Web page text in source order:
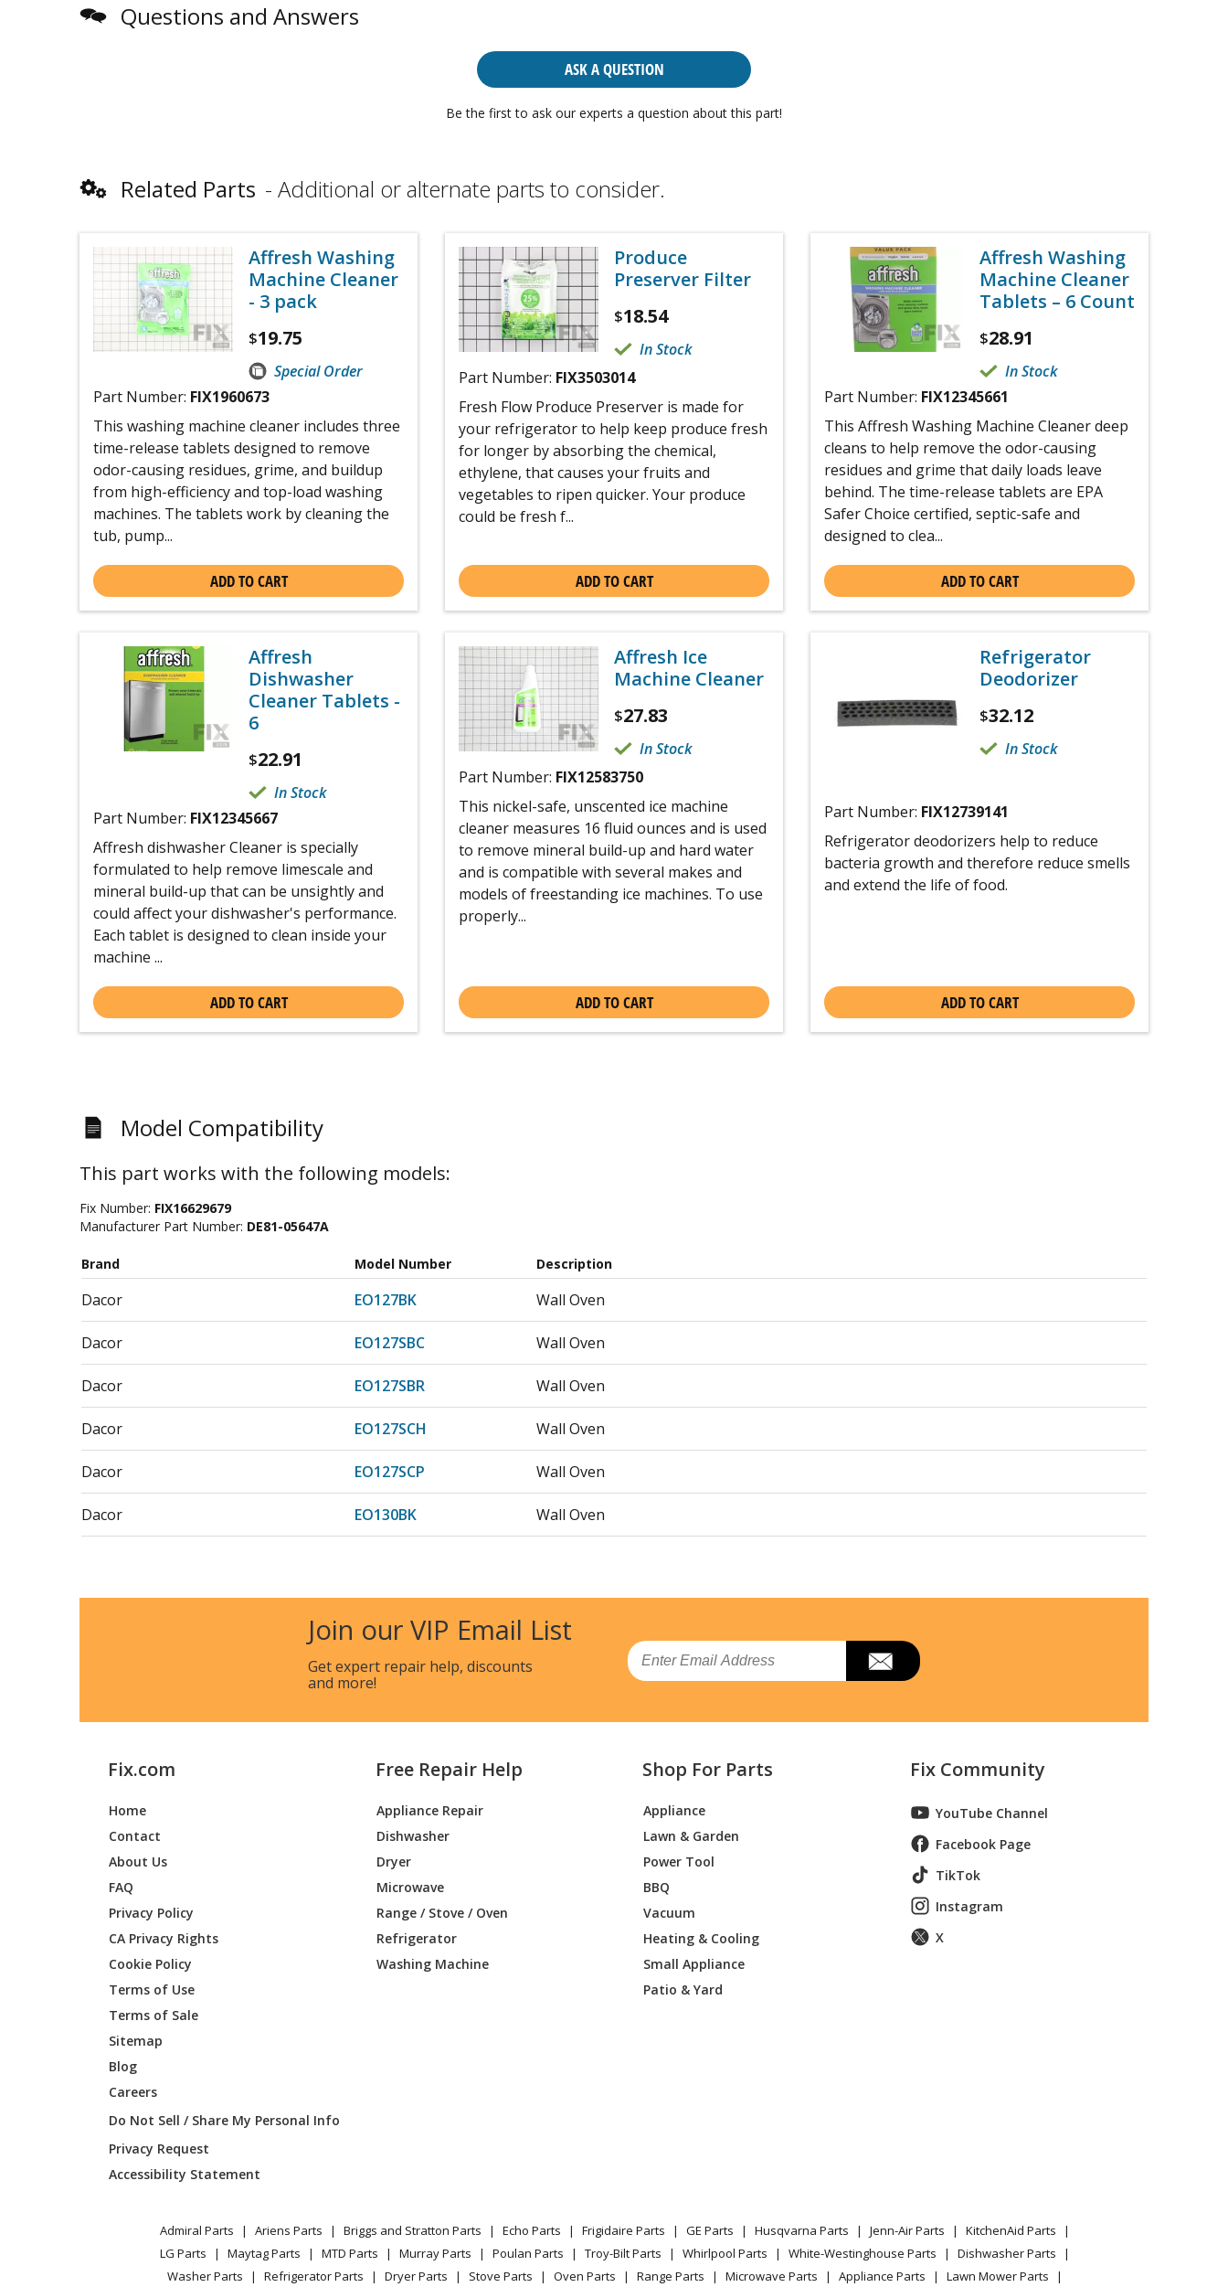
Questions and Answers
ASK A QUESTION
Be the first to ask our experts a question about this part!
Related Parts Additional or alternate parts to consider.
Affresh Washing
Machine Cleaner
- 3 pack
$19.75
Special Order
Part Number: FIX1960673
This washing machine cleaner includes three
time-release tablets designed to remove
odor-causing residues, grime, and buildup
from high-efficiency and top-load washing
machines. The tablets work by cleaning the
tub, pump...
ADD TO CART
Produce
Preserver Filter
$18.54
In Stock
Part Number: FIX3503014
Fresh Flow Produce Preserver is made for
your refrigerator to help keep produce fresh
for longer by absorbing the chemical,
ethylene, that causes your fruits and
vegetables to ripen quicker. Your produce
could be fresh f...
ADD TO CART
Affresh Washing
Machine Cleaner
Tablets – 6 Count
$28.91
In Stock
Part Number: FIX12345661
This Affresh Washing Machine Cleaner deep
cleans to help remove the odor-causing
residues and grime that daily loads leave
behind. The time-release tablets are EPA
Safer Choice certified, septic-safe and
designed to clea...
ADD TO CART
Affresh
Dishwasher
Cleaner Tablets -
6
$22.91
In Stock
Part Number: FIX12345667
Affresh dishwasher Cleaner is specially
formulated to help remove limescale and
mineral build-up that can be unsightly and
could affect your dishwasher's performance.
Each tablet is designed to clean inside your
machine ...
ADD TO CART
Affresh Ice
Machine Cleaner
$27.83
In Stock
Part Number: FIX12583750
This nickel-safe, unscented ice machine
cleaner measures 16 fluid ounces and is used
to remove mineral build-up and hard water
and is compatible with several makes and
models of freestanding ice machines. To use
properly...
ADD TO CART
Refrigerator
Deodorizer
$32.12
In Stock
Part Number: FIX12739141
Refrigerator deodorizers help to reduce
bacteria growth and therefore reduce smells
and extend the life of food.
ADD TO CART
Model Compatibility
This part works with the following models:
Fix Number: FIX16629679
Manufacturer Part Number: DE81-05647A
Brand Model Number Description
Dacor EO127BK Wall Oven
Dacor EO127SBC Wall Oven
Dacor EO127SBR Wall Oven
Dacor EO127SCH Wall Oven
Dacor EO127SCP Wall Oven
Dacor EO130BK Wall Oven
Dacor EO130SBR Wall Oven
EO130SCH Wall Oven
EO130SCP
Dacor EO227BK
Dacor EO227SBC
Dacor EO227SBR
Dacor EO227SCP
Dacor
Dacor
Dacor
Dacor
EOD130 Range - Dacor Range/Stove/Oven Model EOD130 Parts
Join our VIP Email List
Get expert repair help, discounts
and more!
Email
Fix.com
Home
Contact
About Us
FAQ
Privacy Policy
CA Privacy Rights
Cookie Policy
Terms of Use
Terms of Sale
Sitemap
Blog
Careers
Do Not Sell / Share My Personal Info
Privacy Request
Accessibility Statement
Free Repair Help
Appliance Repair
Dishwasher
Dryer
Microwave
Range / Stove / Oven
Refrigerator
Washing Machine
Shop For Parts
Appliance
Lawn & Garden
Power Tool
BBQ
Vacuum
Heating & Cooling
Small Appliance
Patio & Yard
Fix Community
YouTube Channel
Facebook Page
TikTok
Instagram
X
Admiral Parts Ariens Parts Briggs and Stratton Parts Echo Parts Frigidaire Parts GE Parts Husqvarna Parts Jenn-Air Parts
KitchenAid Parts
LG Parts
Maytag Parts MTD Parts Murray Parts Poulan Parts Troy-Bilt Parts Whirlpool Parts White-Westinghouse Parts
Dishwasher Parts
Washer Parts
Refrigerator Parts Dryer Parts Stove Parts Oven Parts Range Parts Microwave Parts Appliance Parts Lawn Mower Parts